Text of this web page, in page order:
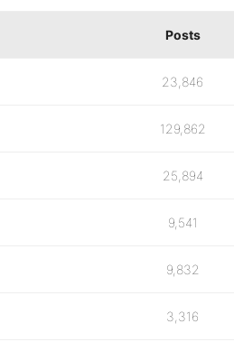
Posts
23,846
129,862
25,894
9,541
9,832
3,316